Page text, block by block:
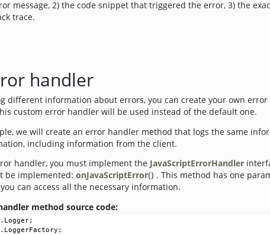
message, 2) the code snippet that triggered the error, 3) the
trace.
handler
different information about errors, you can create your own
custom error handler will be used instead of the default one.
we will create an error handler method that logs the same
including information from the client.
handler, you must implement the JavaScriptErrorHandler
be implemented: onJavaScriptError() . This method has one
can access all the necessary information.
method source code:
. Logger;
. LoggerFactory ;